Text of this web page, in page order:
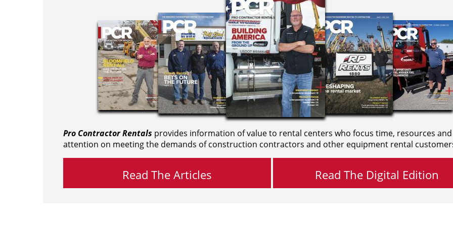
Pro Contractor Rentals provides information of value to rental centers who focus time, resources and
attention on meeting the demands of construction contractors and other equipment rental
Read The Articles Read The Digital Edition